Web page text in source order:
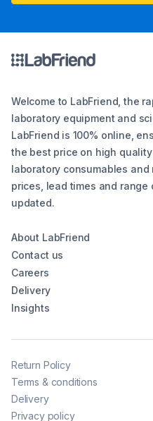
Welcome to LabFriend, the
laboratory equipment and
LabFriend is 100% online,
the best price on high
laboratory consumables and
prices, lead times and
updated.
About LabFriend
Contact us
Careers
Delivery
Insights
Return Policy
Terms & conditions
Delivery
Privacy policy